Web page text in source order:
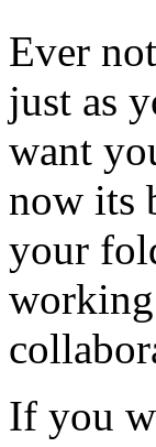
Ever
just as
want
now its
your
If you